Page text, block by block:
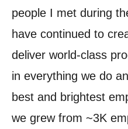
people I met during
have continued to
deliver world-class
in everything we do
best and brightest
we grew from ~3K